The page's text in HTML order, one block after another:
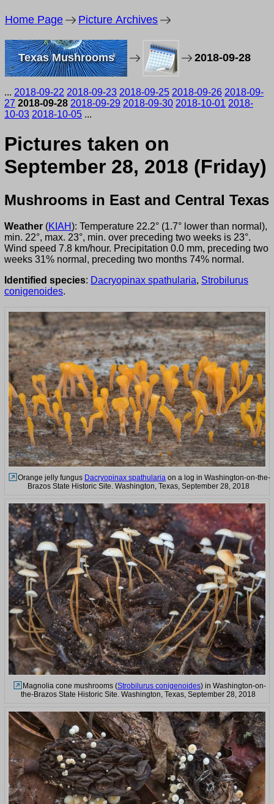
Home Page Picture Archives
Texas Mushrooms 2018-09-28
... 2018-09-22 2018-09-23 2018-09-25 2018-09-26 2018-09-
27 2018-09-28 2018-09-29 2018-09-30 2018-10-01 2018-
10-03 2018-10-05 ...
Pictures taken on
September 28, 2018 (Friday)
Mushrooms in East and Central Texas
Weather (KIAH): Temperature 22.2° (1.7° lower than normal),
min. 22°, max. 23°, min. over preceding two weeks is 23°.
Wind speed 7.8 km/hour. Precipitation 0.0 mm, preceding two
weeks 31% normal, preceding two months 74% normal.
Identified species: Dacryopinax spathularia, Strobilurus
conigenoides.
Orange jelly fungus Dacryopinax spathularia on a log in Washington-on-the-
Brazos State Historic Site. Washington, Texas, September 28, 2018
Magnolia cone mushrooms (Strobilurus conigenoides) in Washington-on-
the-Brazos State Historic Site. Washington, Texas, September 28, 2018